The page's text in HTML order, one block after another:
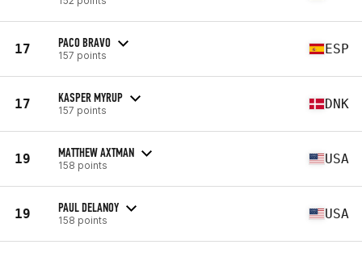
17 PACO BRAVO
157 points ESP
17 KASPER MYRUP
157 points DNK
19 MATTHEW AXTMAN
158 points USA
19 PAUL DELANOY
158 points USA